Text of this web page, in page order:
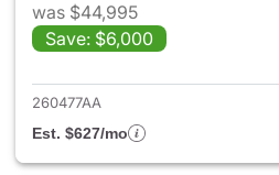
was $44,995
Save: $6,000
260477AA
Est. $627/mo